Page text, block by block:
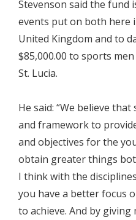
Stevenson said the fund
events put on both here
United Kingdom and to
$85,000.00 to sports
St. Lucia.
He said: “We believe
and framework to
and objectives for the
obtain greater things
I think with the
you have a better focus
to achieve. And by